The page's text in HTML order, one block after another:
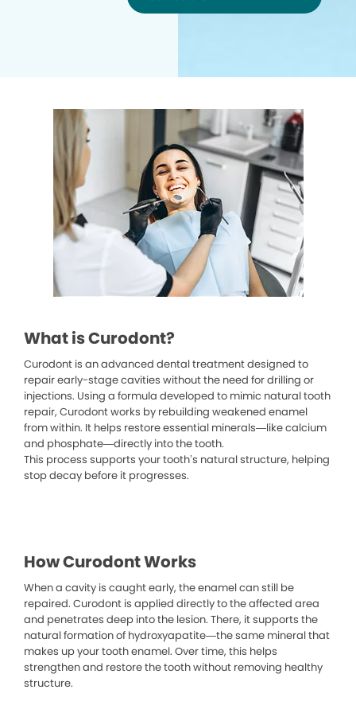
What is Curodont?
Curodont is an advanced dental treatment designed to
repair early-stage cavities without the need for drilling or
injections. Using a formula developed to mimic natural tooth
repair, Curodont works by rebuilding weakened enamel
from within. It helps restore essential minerals—like calcium
and phosphate—directly into the tooth.
This process supports your tooth’s natural structure, helping
stop decay before it progresses.
How Curodont Works
When a cavity is caught early, the enamel can still be
repaired. Curodont is applied directly to the affected area
and penetrates deep into the lesion. There, it supports the
natural formation of hydroxyapatite—the same mineral that
makes up your tooth enamel. Over time, this helps
strengthen and restore the tooth without removing healthy
structure.